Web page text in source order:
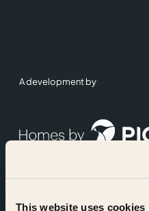
This website uses cookies
A development by